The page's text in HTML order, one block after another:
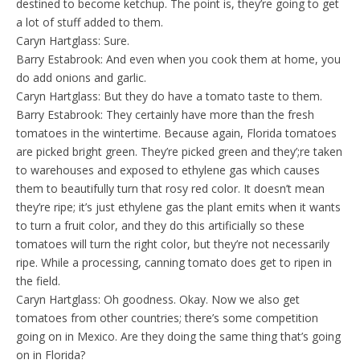
destined to become ketchup. The point is, they’re going to get
a lot of stuff added to them.
Caryn Hartglass: Sure.
Barry Estabrook: And even when you cook them at home, you
do add onions and garlic.
Caryn Hartglass: But they do have a tomato taste to them.
Barry Estabrook: They certainly have more than the fresh
tomatoes in the wintertime. Because again, Florida tomatoes
are picked bright green. They’re picked green and they’;re taken
to warehouses and exposed to ethylene gas which causes
them to beautifully turn that rosy red color. It doesn’t mean
they’re ripe; it’s just ethylene gas the plant emits when it wants
to turn a fruit color, and they do this artificially so these
tomatoes will turn the right color, but they’re not necessarily
ripe. While a processing, canning tomato does get to ripen in
the field.
Caryn Hartglass: Oh goodness. Okay. Now we also get
tomatoes from other countries; there’s some competition
going on in Mexico. Are they doing the same thing that’s going
on in Florida?